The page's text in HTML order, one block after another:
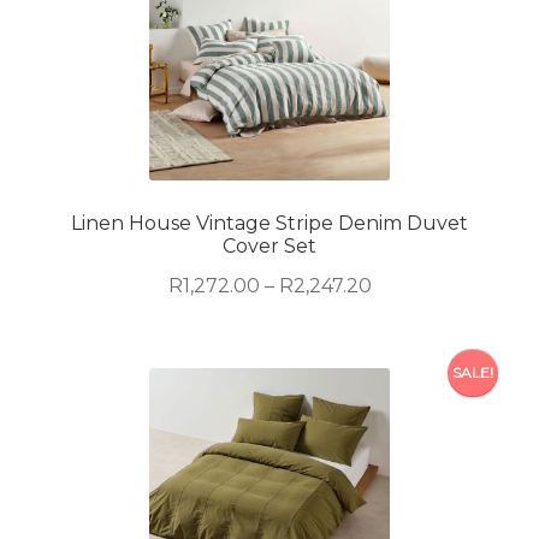
variants.
The
options
may
be
chosen
on
the
product
Linen House Vintage Stripe Denim Duvet
Cover Set
R1,272.00 – R2,247.20Price
through
R2,247.20
product
has
multiple
variants.
The
options
SALE!